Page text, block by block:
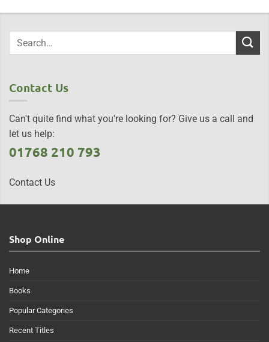
Contact Us
Can't quite find what you're looking for? Give us a call and
let us help:
01768 210 793
Contact Us
Shop Online
Home
Books
Popular Categories
Recent Titles